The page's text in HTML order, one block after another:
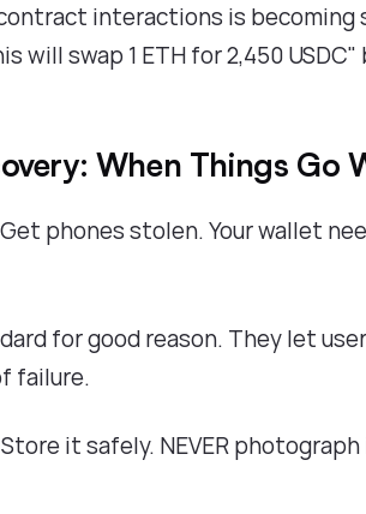
interactions is becoming
will swap 1 ETH for 2,450
When Things Go
phones stolen. Your wallet
for good reason. They let
failure.
it safely. NEVER